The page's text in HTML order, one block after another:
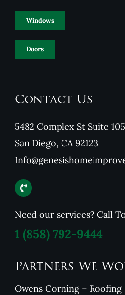
Windows
Doors
Contact Us
5482 Complex St Suite
San Diego, CA 92123
Need our services? Call
1 (858) 792-9444
Partners We
Owens Corning – Roofing